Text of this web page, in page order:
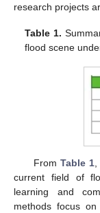
research projects
Table 1.
flood scene
From Table 1,
current field of
learning and
methods focus